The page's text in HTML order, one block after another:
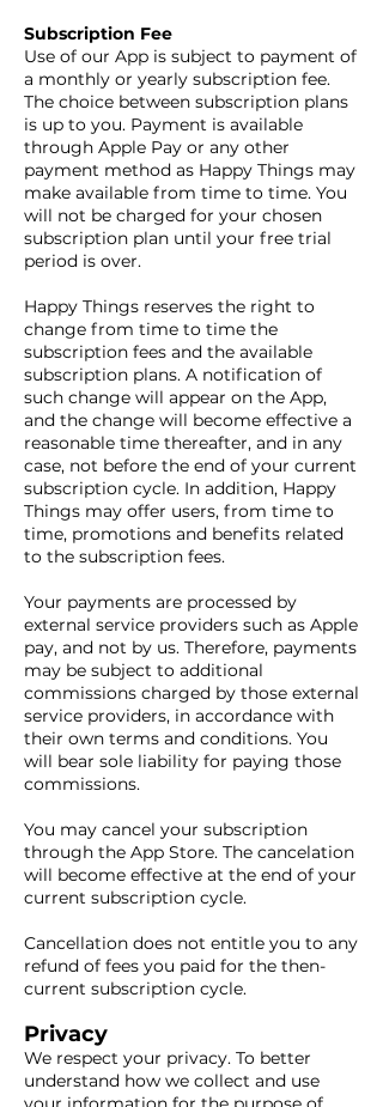
Subscription Fee
Use of our App is subject to payment of
a monthly or yearly subscription fee.
The choice between subscription plans
is up to you. Payment is available
through Apple Pay or any other
payment method as Happy Things may
make available from time to time. You
will not be charged for your chosen
subscription plan until your free trial
period is over.
Happy Things reserves the right to
change from time to time the
subscription fees and the available
subscription plans. A notification of
such change will appear on the App,
and the change will become effective a
reasonable time thereafter, and in any
case, not before the end of your current
subscription cycle. In addition, Happy
Things may offer users, from time to
time, promotions and benefits related
to the subscription fees.
Your payments are processed by
external service providers such as Apple
pay, and not by us. Therefore, payments
may be subject to additional
commissions charged by those external
service providers, in accordance with
their own terms and conditions. You
will bear sole liability for paying those
commissions.
You may cancel your subscription
through the App Store. The cancelation
will become effective at the end of your
current subscription cycle.
Cancellation does not entitle you to any
refund of fees you paid for the then-
current subscription cycle.
Privacy
We respect your privacy. To better
understand how we collect and use